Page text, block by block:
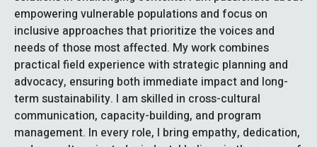
empowering vulnerable populations and focus on
inclusive approaches that prioritize the voices and
needs of those most affected. My work combines
practical field experience with strategic planning and
advocacy, ensuring both immediate impact and long-
term sustainability. I am skilled in cross-cultural
communication, capacity-building, and program
management. In every role, I bring empathy, dedication,